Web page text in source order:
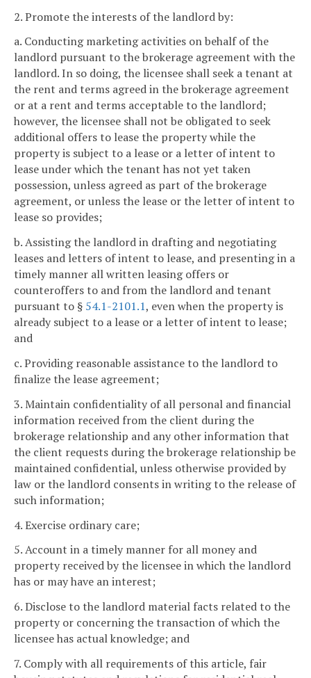
2. Promote the interests of the landlord by:
a. Conducting marketing activities on behalf of the
landlord pursuant to the brokerage agreement with the
landlord. In so doing, the licensee shall seek a tenant at
the rent and terms agreed in the brokerage agreement
or at a rent and terms acceptable to the landlord;
however, the licensee shall not be obligated to seek
additional offers to lease the property while the
property is subject to a lease or a letter of intent to
lease under which the tenant has not yet taken
possession, unless agreed as part of the brokerage
agreement, or unless the lease or the letter of intent to
lease so provides;
b. Assisting the landlord in drafting and negotiating
leases and letters of intent to lease, and presenting in a
timely manner all written leasing offers or
counteroffers to and from the landlord and tenant
pursuant to § 54.1-2101.1, even when the property is
already subject to a lease or a letter of intent to lease;
and
c. Providing reasonable assistance to the landlord to
finalize the lease agreement;
3. Maintain confidentiality of all personal and financial
information received from the client during the
brokerage relationship and any other information that
the client requests during the brokerage relationship be
maintained confidential, unless otherwise provided by
law or the landlord consents in writing to the release of
such information;
4. Exercise ordinary care;
5. Account in a timely manner for all money and
property received by the licensee in which the landlord
has or may have an interest;
6. Disclose to the landlord material facts related to the
property or concerning the transaction of which the
licensee has actual knowledge; and
7. Comply with all requirements of this article, fair